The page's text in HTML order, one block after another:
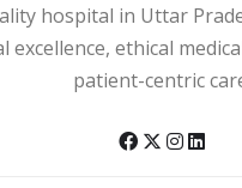
hospital in Uttar
excellence, ethical
patient-centric